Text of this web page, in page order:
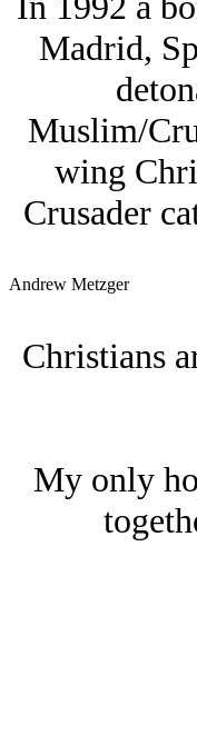
Madrid,
Muslim/
wing
Crusader
Andrew Metzger
Christians
My only